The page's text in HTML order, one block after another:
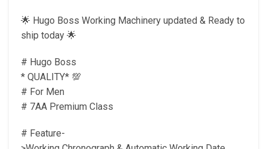
🌟 Hugo Boss Working Machinery updated & Ready to
ship today 🌟
# Hugo Boss
* QUALITY* 💯
# For Men
# 7AA Premium Class
# Feature-